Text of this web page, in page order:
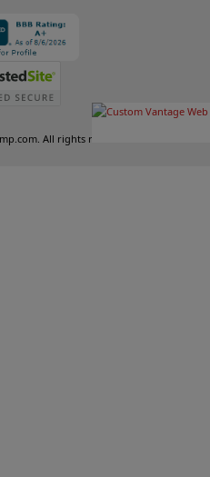
All rights reserved.